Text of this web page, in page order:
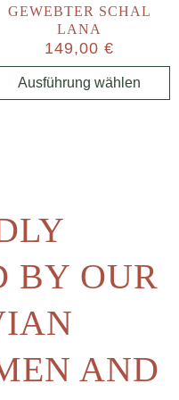
GEWEBTER SCHAL
LANA
149,00 €
Ausführung wählen
BY OUR
AND